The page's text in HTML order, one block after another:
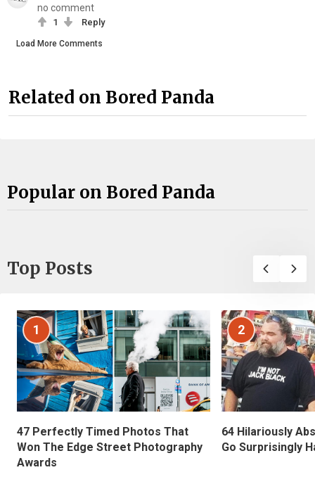
no comment
1 Reply
Load More Comments
Related on Bored Panda
Popular on Bored Panda
Top Posts
1
47 Perfectly Timed Photos That
Won The Edge Street Photography
Awards
2
64 Hilariously
Go Surprisingly